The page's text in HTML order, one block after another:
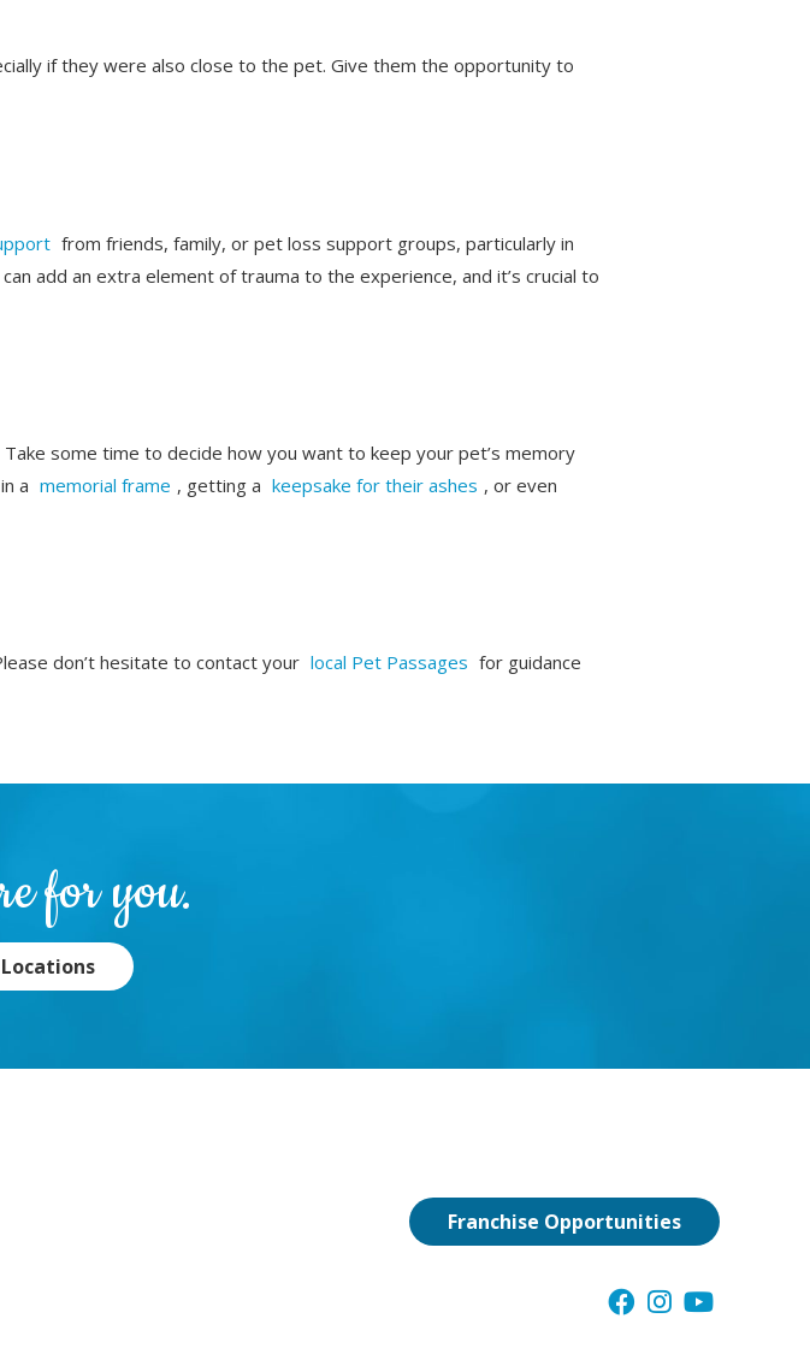
if they were also close to the pet. Give them the opportunity to
from friends, family, or pet loss support groups, particularly in
add an extra element of trauma to the experience, and it’s crucial to
some time to decide how you want to keep your pet’s memory
a memorial frame , getting a keepsake for their ashes , or even
don’t hesitate to contact your local Pet Passages for guidance
for you.
Franchise Opportunities